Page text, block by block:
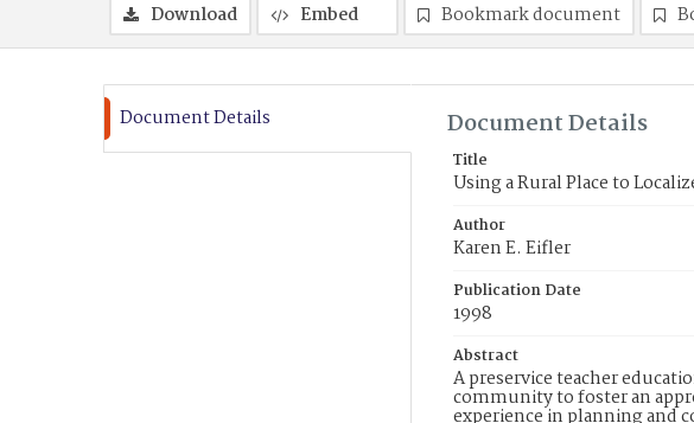
Download Embed Bookmark document
Document Details Document Details
Title
Using a Rural Place to
Author
Karen E. Eifler
Publication Date
1998
Abstract
A preservice teacher
community to foster an
experience in planning and